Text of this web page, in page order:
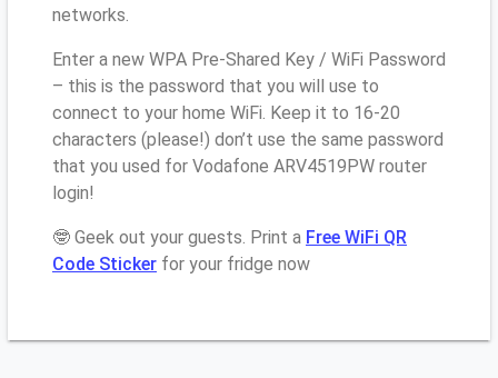
networks.
Enter a new WPA Pre-Shared Key / WiFi Password
– this is the password that you will use to
connect to your home WiFi. Keep it to 16-20
characters (please!) don’t use the same password
that you used for Vodafone ARV4519PW router
login!
🤓 Geek out your guests. Print a Free WiFi QR
Code Sticker for your fridge now